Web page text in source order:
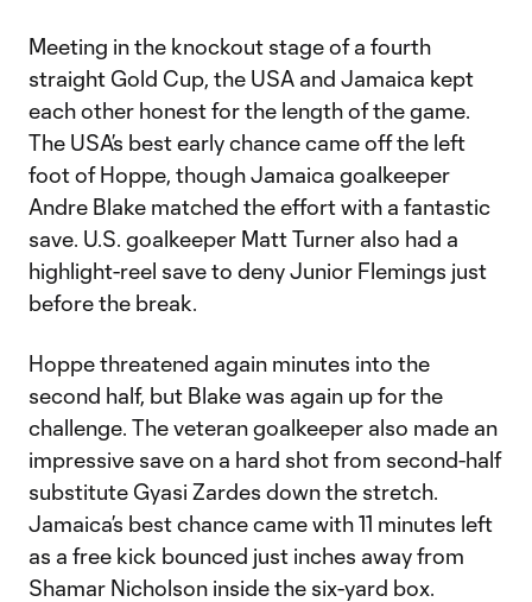
Meeting in the knockout stage of a fourth
straight Gold Cup, the USA and Jamaica kept
each other honest for the length of the game.
The USA’s best early chance came off the left
foot of Hoppe, though Jamaica goalkeeper
Andre Blake matched the effort with a fantastic
save. U.S. goalkeeper Matt Turner also had a
highlight-reel save to deny Junior Flemings just
before the break.
Hoppe threatened again minutes into the
second half, but Blake was again up for the
challenge. The veteran goalkeeper also made an
impressive save on a hard shot from second-half
substitute Gyasi Zardes down the stretch.
Jamaica’s best chance came with 11 minutes left
as a free kick bounced just inches away from
Shamar Nicholson inside the six-yard box.